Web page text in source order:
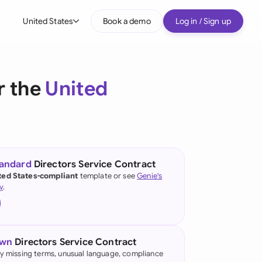
United States
(English)
(German)
Book a demo Log in / Sign up
the United
Directors Service Contract
States-compliant template or seeGenie's
.
Directors Service Contract
missing terms, unusual language, compliance